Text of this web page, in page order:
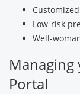
Low-risk
Well-
Managing
Portal